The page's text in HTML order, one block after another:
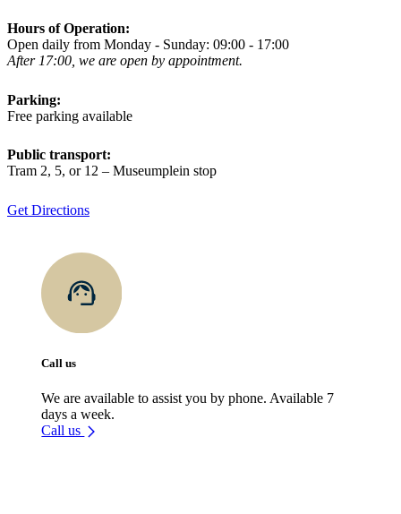
Hours of Operation:
Open daily from Monday - Sunday: 09:00 - 17:00
After 17:00, we are open by appointment.
Parking:
Free parking available
Public transport:
Tram 2, 5, or 12 – Museumplein stop
Get Directions
Call us
We are available to assist you by phone. Available 7
days a week.
Call us